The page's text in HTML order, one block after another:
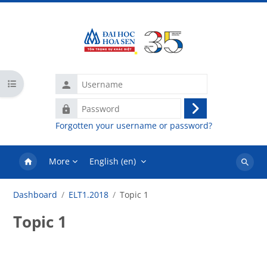
Username
Password
Log
in
Forgotten your username or password?
More English ‎(en)‎
Search
Open course index
Dashboard ELT1.2018 Topic 1
Topic 1